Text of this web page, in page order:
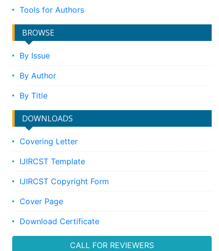
Tools for Authors
BROWSE
By Issue
By Author
By Title
DOWNLOADS
Covering Letter
IJIRCST Template
IJIRCST Copyright Form
Cover Page
Download Certificate
CALL FOR REVIEWERS